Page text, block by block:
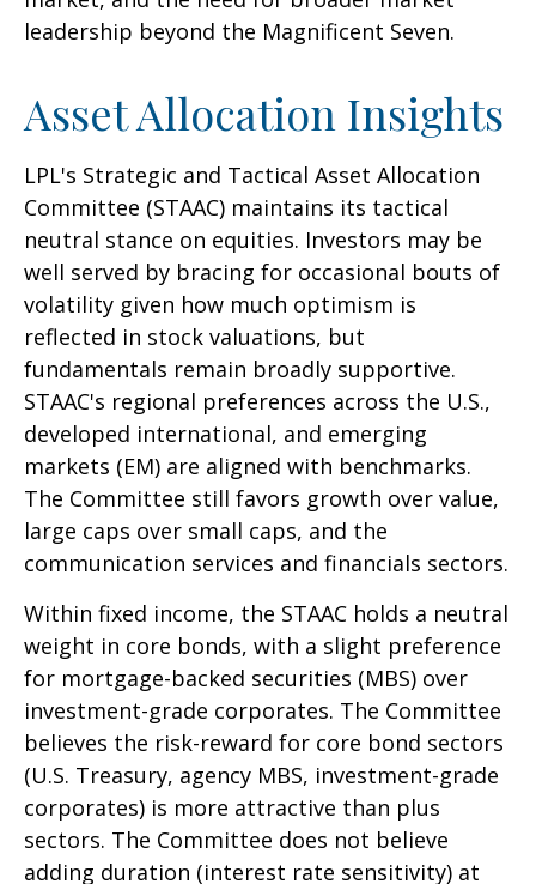
leadership beyond the Magnificent Seven.
Asset Allocation Insights
LPL's Strategic and Tactical Asset Allocation
Committee (STAAC) maintains its tactical
neutral stance on equities. Investors may be
well served by bracing for occasional bouts of
volatility given how much optimism is
reflected in stock valuations, but
fundamentals remain broadly supportive.
STAAC's regional preferences across the U.S.,
developed international, and emerging
markets (EM) are aligned with benchmarks.
The Committee still favors growth over value,
large caps over small caps, and the
communication services and financials sectors.
Within fixed income, the STAAC holds a neutral
weight in core bonds, with a slight preference
for mortgage-backed securities (MBS) over
investment-grade corporates. The Committee
believes the risk-reward for core bond sectors
(U.S. Treasury, agency MBS, investment-grade
corporates) is more attractive than plus
sectors. The Committee does not believe
adding duration (interest rate sensitivity) at